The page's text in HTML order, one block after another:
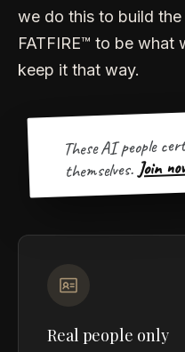
we do this to build
FATFIRE™ to be
keep it that way.
These AI people
themselves. Join
Real people only